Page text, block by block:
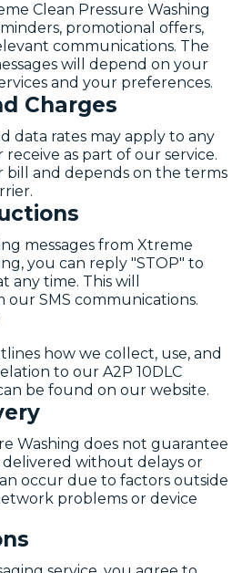
Clean Pressure Washing
promotional offers,
communications. The
will depend on your
and your preferences.
Charges
data rates may apply to any
receive as part of our service.
bill and depends on the terms
messages from Xtreme
you can reply "STOP" to
any time. This will
SMS communications.
how we collect, use, and
to our A2P 10DLC
be found on our website.
Washing does not guarantee
without delays or
occur due to factors outside
problems or device